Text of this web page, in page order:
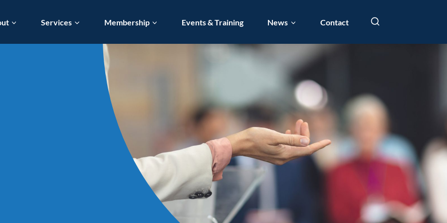
Services Membership Events & Training News Contact